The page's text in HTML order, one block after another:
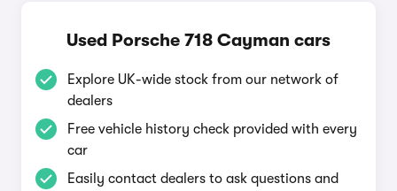
Used Porsche 718 Cayman cars
Explore UK-wide stock from our network of
dealers
Free vehicle history check provided with every
car
Easily contact dealers to ask questions and